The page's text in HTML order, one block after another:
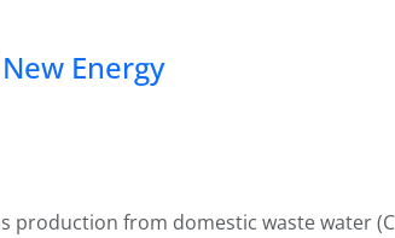
Energy
production from domestic waste water